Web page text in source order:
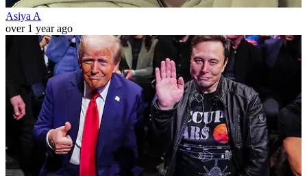
Asiya A
over 1 year ago